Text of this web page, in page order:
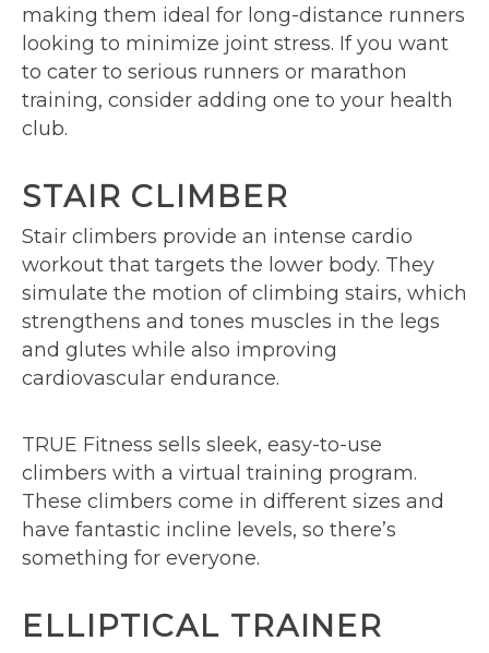
making them ideal for long-distance runners
looking to minimize joint stress. If you want
to cater to serious runners or marathon
training, consider adding one to your health
club.
STAIR CLIMBER
Stair climbers provide an intense cardio
workout that targets the lower body. They
simulate the motion of climbing stairs, which
strengthens and tones muscles in the legs
and glutes while also improving
cardiovascular endurance.
TRUE Fitness sells sleek, easy-to-use
climbers with a virtual training program.
These climbers come in different sizes and
have fantastic incline levels, so there’s
something for everyone.
ELLIPTICAL TRAINER